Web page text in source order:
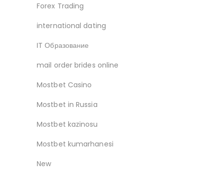
Forex Trading
international dating
IT Образование
mail order brides online
Mostbet Casino
Mostbet in Russia
Mostbet kazinosu
Mostbet kumarhanesi
New